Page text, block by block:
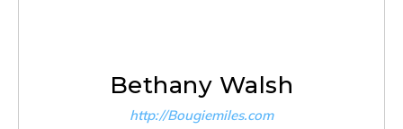
Bethany Walsh
http://Bougiemiles.com